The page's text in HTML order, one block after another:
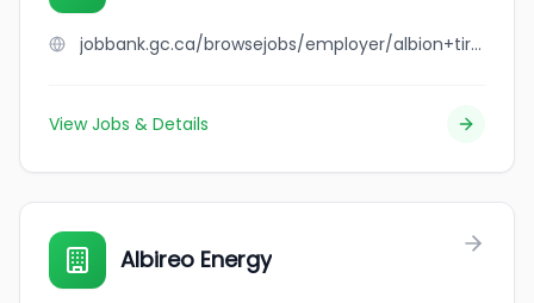
jobbank.gc.ca/browsejobs/employer/albion+tireland/ca
View Jobs & Details
Albireo Energy